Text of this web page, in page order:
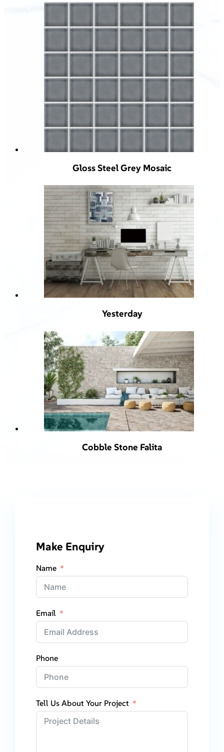
Gloss Steel Grey Mosaic
Yesterday
Cobble Stone Falita
Make Enquiry
Name
Email
Phone
Tell Us About Your Project